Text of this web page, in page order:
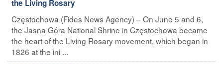
the Living Rosary
Częstochowa (Fides News Agency) – On June 5 and 6,
the Jasna Góra National Shrine in Częstochowa became
the heart of the Living Rosary movement, which began in
1826 at the ini ...